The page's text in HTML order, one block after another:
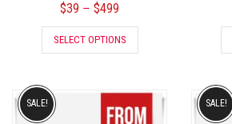
$39 – $499
SELECT OPTIONS
SALE! SALE!